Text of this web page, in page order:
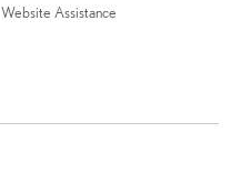
Website Assistance